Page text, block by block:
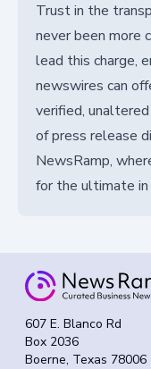
Trust in the
never been more
lead this charge,
newswires can
verified,
of press release
NewsRamp,
for the ultimate
607 E. Blanco Rd
Box 2036
Boerne, Texas 78006